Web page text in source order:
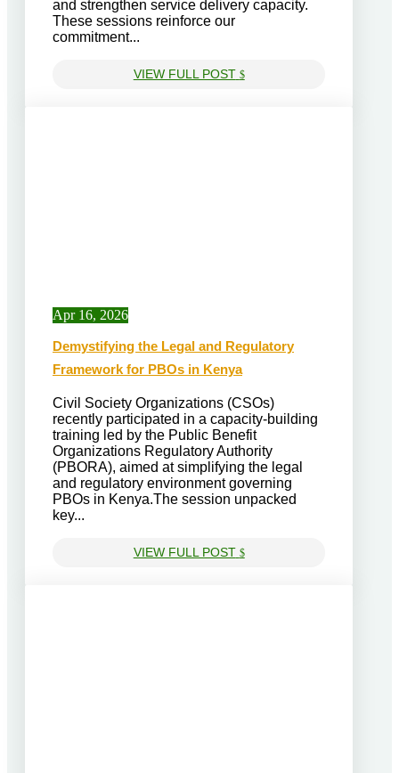
and strengthen service delivery capacity.
These sessions reinforce our
commitment...
VIEW FULL POST $
Apr 16, 2026
Demystifying the Legal and Regulatory
Framework for PBOs in Kenya
Civil Society Organizations (CSOs)
recently participated in a capacity-building
training led by the Public Benefit
Organizations Regulatory Authority
(PBORA), aimed at simplifying the legal
and regulatory environment governing
PBOs in Kenya.The session unpacked
key...
VIEW FULL POST $